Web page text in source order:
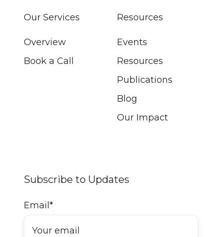
Our Services
Overview
Book a Call
Resources
Events
Resources
Publications
Blog
Our Impact
Subscribe to Updates
Email *